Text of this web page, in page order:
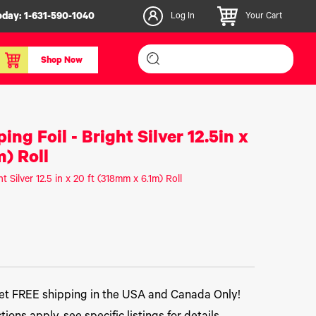
1-631-590-1040 Log In Your Cart
Shop Now
3D PLA+ Filaments
IColor® Paper
Foil - Bright Silver 12.5in x
Roll
Silver 12.5 in x 20 ft (318mm x 6.1m) Roll
FREE shipping in the USA and Canada Only!